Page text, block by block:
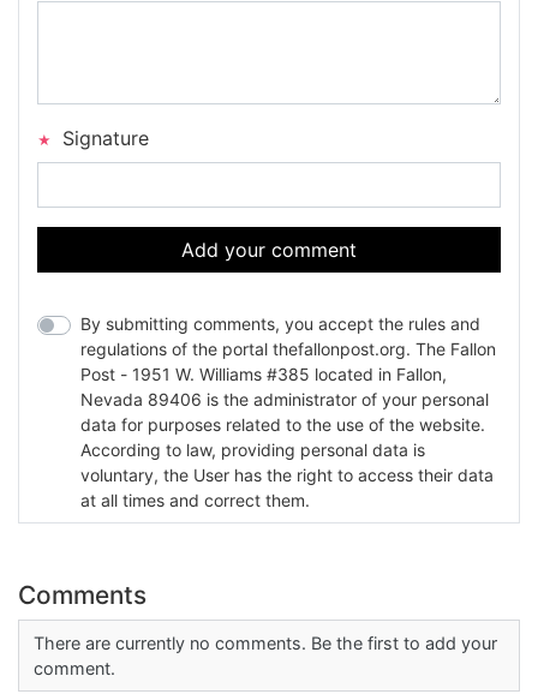
Signature
Add your comment
By submitting comments, you accept the rules and
regulations of the portal thefallonpost.org. The Fallon
Post - 1951 W. Williams #385 located in Fallon,
Nevada 89406 is the administrator of your personal
data for purposes related to the use of the website.
According to law, providing personal data is
voluntary, the User has the right to access their data
at all times and correct them.
Comments
There are currently no comments. Be the first to add your
comment.